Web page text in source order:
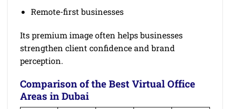
Remote-first businesses
Its premium image often helps businesses
strengthen client confidence and brand
perception.
Comparison of the Best Virtual Office
Areas in Dubai